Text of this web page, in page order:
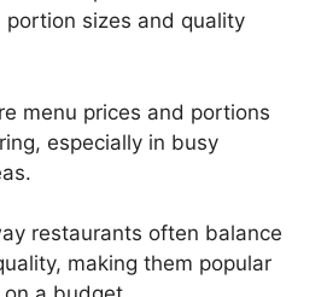
sizes and quality
menu prices and portions
especially in busy
restaurants often balance
making them popular